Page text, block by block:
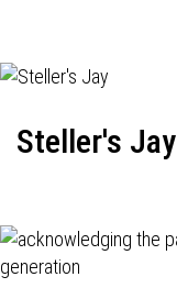
Steller's Jay